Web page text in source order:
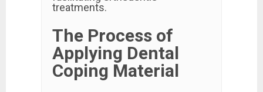
treatments.
The Process of
Applying Dental
Coping Material